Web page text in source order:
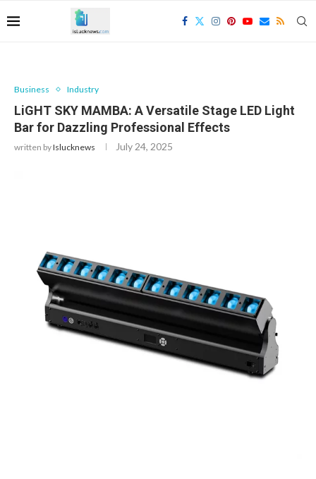
Business Industry
LiGHT SKY MAMBA: A Versatile Stage LED Light
Bar for Dazzling Professional Effects
written byIslucknews July 24, 2025